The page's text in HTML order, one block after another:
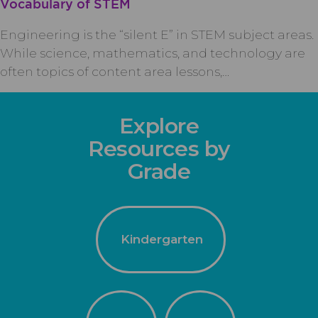
Vocabulary of STEM
Engineering is the “silent E” in STEM subject areas.
While science, mathematics, and technology are
often topics of content area lessons,…
Explore
Resources by
Grade
Kindergarten